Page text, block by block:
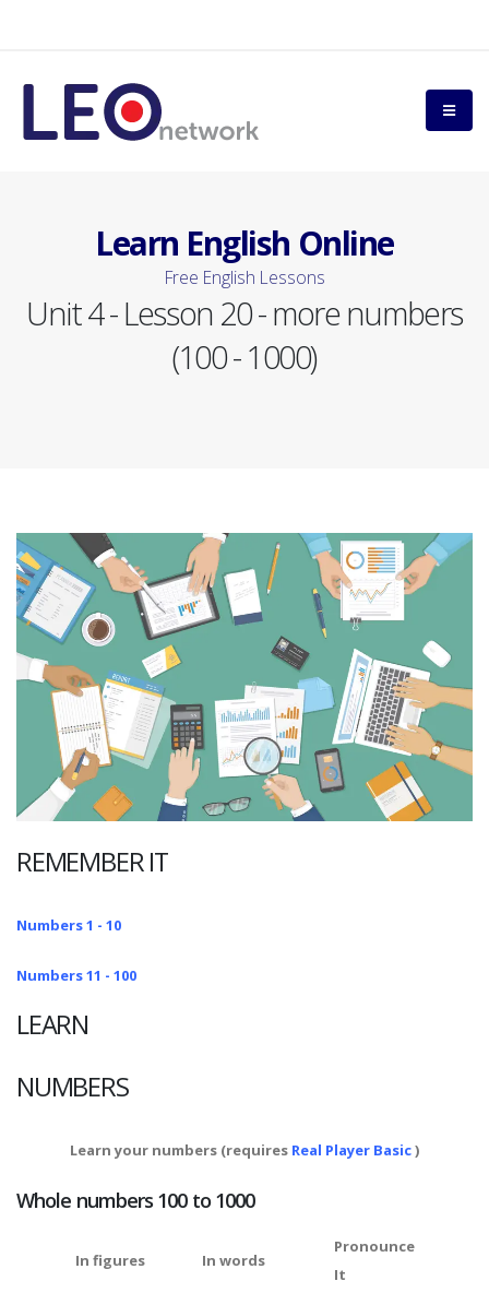
Learn English Online
Free English Lessons
Unit 4 - Lesson 20 - more numbers
(100 - 1000)
REMEMBER IT
Numbers 1 - 10
Numbers 11 - 100
LEARN
NUMBERS
Learn your numbers (requires Real Player Basic)
Whole numbers 100 to 1000
In figures In words
Pronounce
It